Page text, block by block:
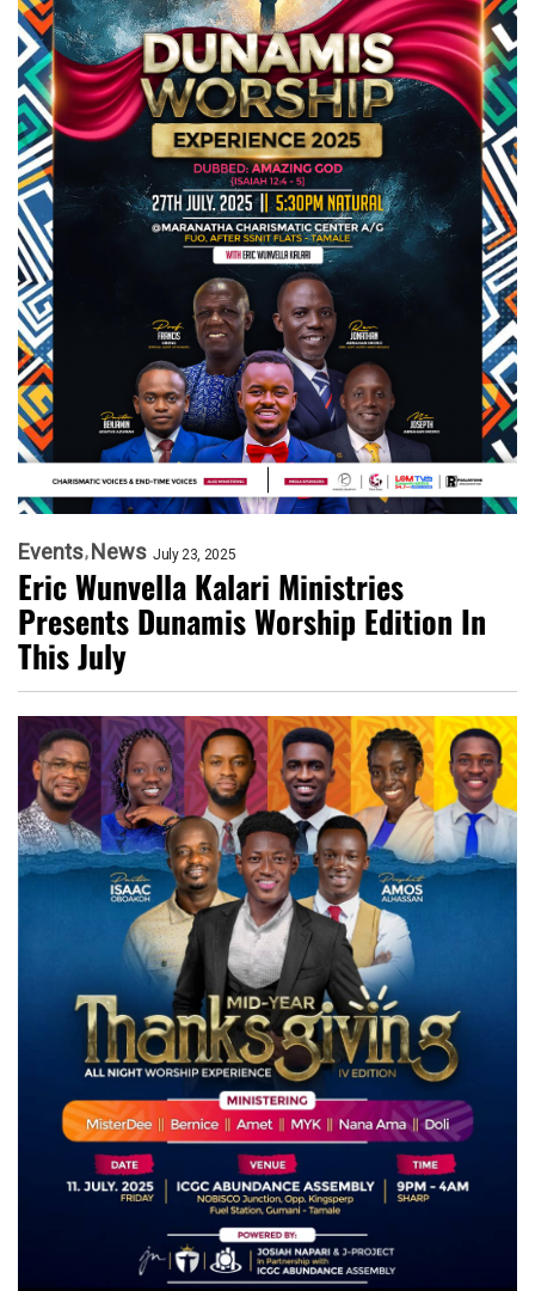
Events News July 23, 2025
Eric Wunvella Kalari Ministries
Presents Dunamis Worship Edition In
This July